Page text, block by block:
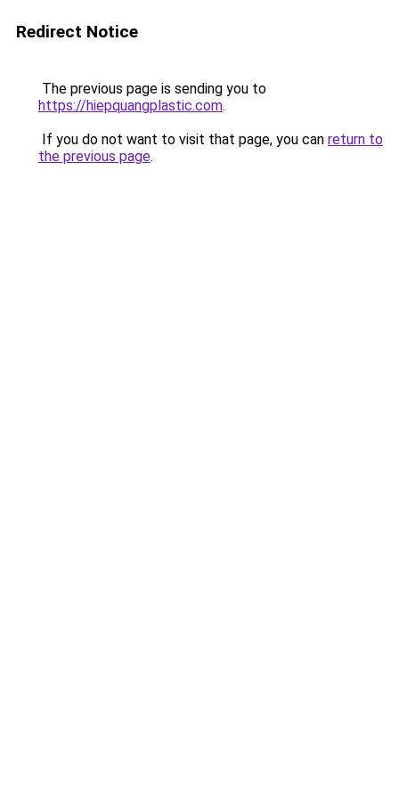
Redirect Notice
The previous page is sending you to
https://hiepquangplastic.com.
If you do not want to visit that page, you can return to
the previous page.